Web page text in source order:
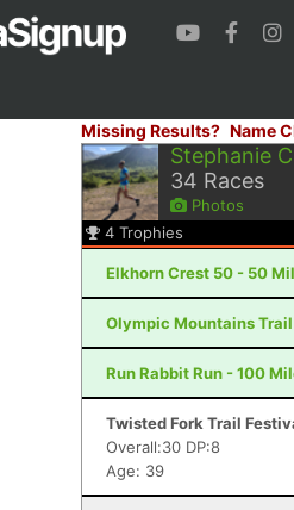
Missing Results? Name
Stephanie
34 Races
Photos
4 Trophies
Elkhorn Crest 50 - 50
Olympic Mountains
Run Rabbit Run - 100
Twisted Fork Trail
Overall:30 DP:8
Age: 39